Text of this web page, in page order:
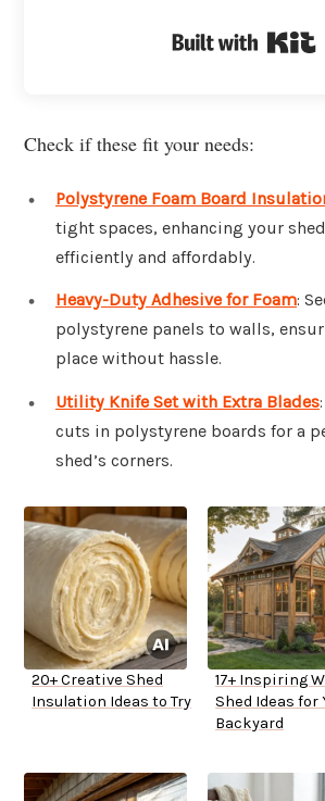
Check if these fit your needs:
Polystyrene Foam Board
tight spaces, enhancing your
efficiently and affordably.
Heavy-Duty Adhesive for Foam:
polystyrene panels to walls,
place without hassle.
Utility Knife Set with Extra Blades
cuts in polystyrene boards for a
shed’s corners.
20+ Creative Shed
Insulation Ideas to Try
17+ Inspiring
Shed Ideas for
Backyard